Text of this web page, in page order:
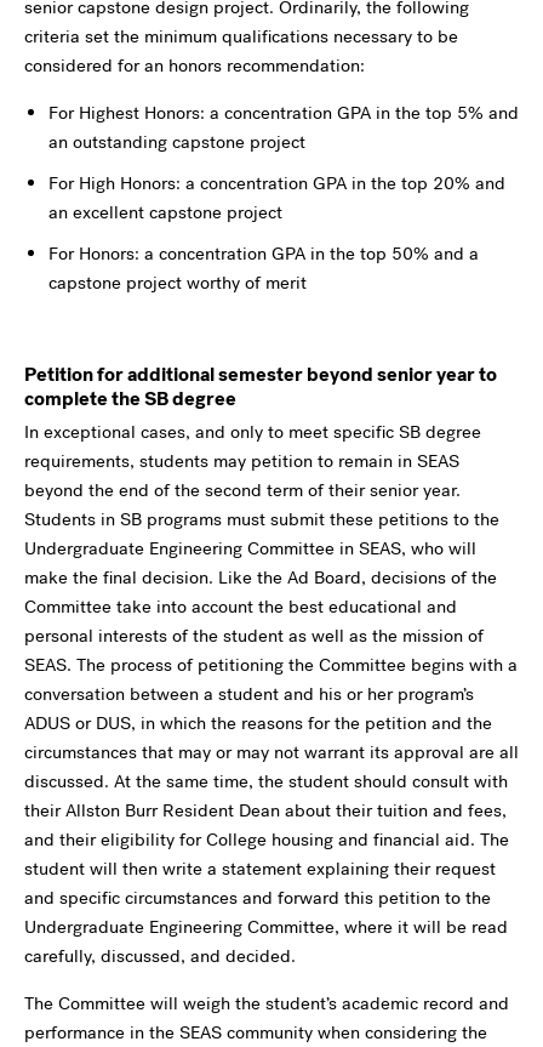
senior capstone design project. Ordinarily, the following
criteria set the minimum qualifications necessary to be
considered for an honors recommendation:
For Highest Honors: a concentration GPA in the top 5% and
an outstanding capstone project
For High Honors: a concentration GPA in the top 20% and
an excellent capstone project
For Honors: a concentration GPA in the top 50% and a
capstone project worthy of merit
Petition for additional semester beyond senior year to
complete the SB degree
In exceptional cases, and only to meet specific SB degree
requirements, students may petition to remain in SEAS
beyond the end of the second term of their senior year.
Students in SB programs must submit these petitions to the
Undergraduate Engineering Committee in SEAS, who will
make the final decision. Like the Ad Board, decisions of the
Committee take into account the best educational and
personal interests of the student as well as the mission of
SEAS. The process of petitioning the Committee begins with a
conversation between a student and his or her program’s
ADUS or DUS, in which the reasons for the petition and the
circumstances that may or may not warrant its approval are all
discussed. At the same time, the student should consult with
their Allston Burr Resident Dean about their tuition and fees,
and their eligibility for College housing and financial aid. The
student will then write a statement explaining their request
and specific circumstances and forward this petition to the
Undergraduate Engineering Committee, where it will be read
carefully, discussed, and decided.
The Committee will weigh the student’s academic record and
performance in the SEAS community when considering the